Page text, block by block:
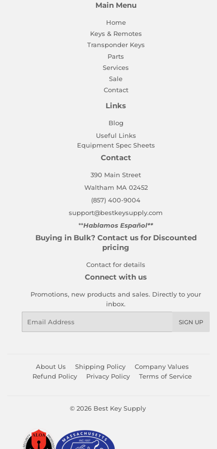
Main Menu
Home
Keys & Remotes
Transponder Keys
Parts
Services
Sale
Contact
Links
Blog
Useful Links
Equipment Spec Sheets
Contact
390 Main Street
Waltham MA 02452
(857) 400-9004
support@bestkeysupply.com
**Hablamos Español**
Buying in Bulk? Contact us for Discounted
pricing
Contact for details
Connect with us
Promotions, new products and sales. Directly to your
inbox.
SIGN UP
About Us Shipping Policy
Company Values
Refund Policy
Privacy Policy Terms of Service
© 2026 Best Key Supply